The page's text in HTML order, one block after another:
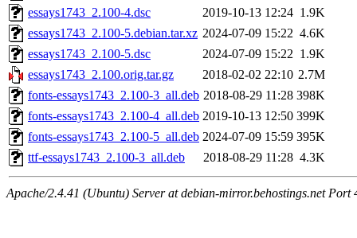
essays1743_2.100-4.dsc
2019-10-13 12:24 1.9K
essays1743_2.100-5.debian.tar.xz 2024-07-09 15:22 4.6K
essays1743_2.100-5.dsc
2024-07-09 15:22 1.9K
essays1743_2.100.orig.tar.gz
2018-02-02 22:10 2.7M
fonts-essays1743_2.100-3_all.deb 2018-08-29 11:28 398K
fonts-essays1743_2.100-4_all.deb 2019-10-13 12:50 399K
fonts-essays1743_2.100-5_all.deb 2024-07-09 15:59 395K
ttf-essays1743_2.100-3_all.deb
2018-08-29 11:28 4.3K
Apache/2.4.41 (Ubuntu) Server at debian-mirror.behostings.net Port